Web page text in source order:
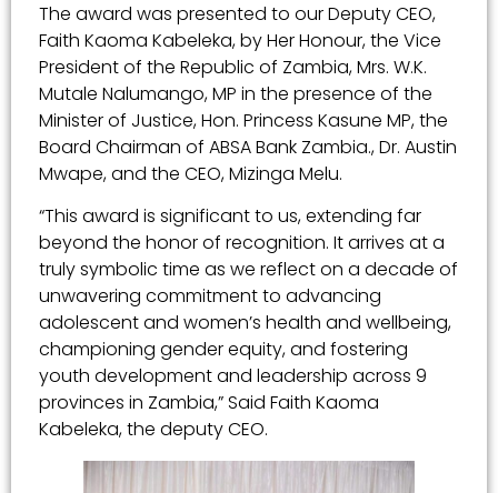
The award was presented to our Deputy CEO,
Faith Kaoma Kabeleka, by Her Honour, the Vice
President of the Republic of Zambia, Mrs. W.K.
Mutale Nalumango, MP in the presence of the
Minister of Justice, Hon. Princess Kasune MP, the
Board Chairman of ABSA Bank Zambia., Dr. Austin
Mwape, and the CEO, Mizinga Melu.
“This award is significant to us, extending far
beyond the honor of recognition. It arrives at a
truly symbolic time as we reflect on a decade of
unwavering commitment to advancing
adolescent and women’s health and wellbeing,
championing gender equity, and fostering
youth development and leadership across 9
provinces in Zambia,” Said Faith Kaoma
Kabeleka, the deputy CEO.